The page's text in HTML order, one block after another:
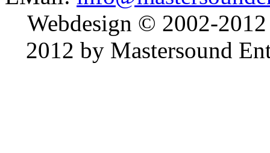
Webdesign © 2002-
2012 by Mastersound